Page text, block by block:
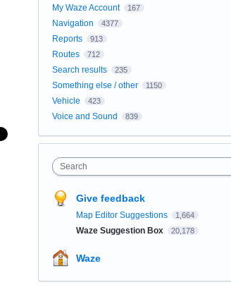
My Waze Account 167
Navigation 4377
Reports 913
Routes 712
Search results 235
Something else / other 1150
Vehicle 423
Voice and Sound 839
Search
Give feedback
Map Editor Suggestions 1,664
Waze Suggestion Box 20,178
Waze